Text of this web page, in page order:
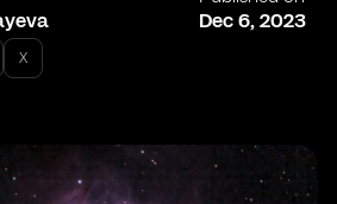
Dec 6, 2023
X